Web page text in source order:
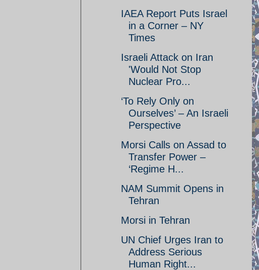
IAEA Report Puts Israel
in a Corner – NY
Times
Israeli Attack on Iran
'Would Not Stop
Nuclear Pro...
‘To Rely Only on
Ourselves’ – An Israeli
Perspective
Morsi Calls on Assad to
Transfer Power –
‘Regime H...
NAM Summit Opens in
Tehran
Morsi in Tehran
UN Chief Urges Iran to
Address Serious
Human Right...